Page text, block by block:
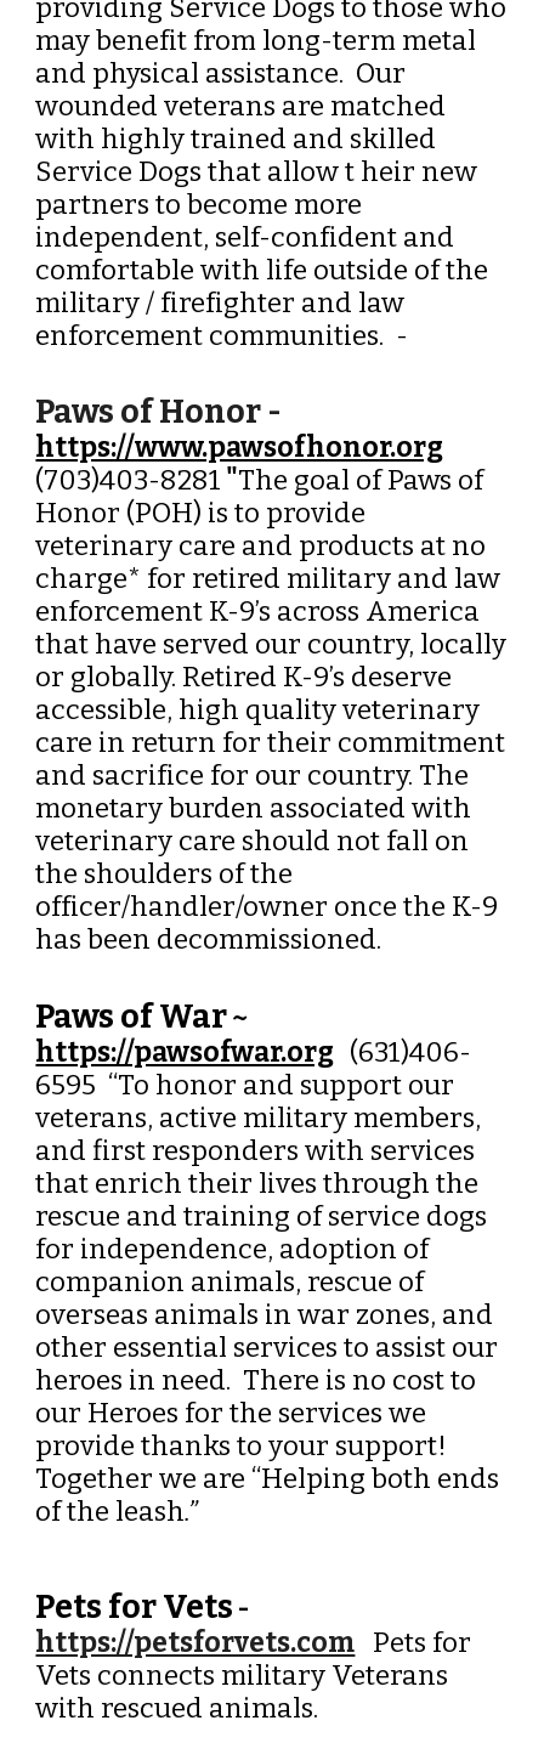
providing Service Dogs to those who
may benefit from long-term metal
and physical assistance. Our
wounded veterans are matched
with highly trained and skilled
Service Dogs that allow t heir new
partners to become more
independent, self-confident and
comfortable with life outside of the
military / firefighter and law
enforcement communities. -
Paws of Honor -
https://www.pawsofhonor.org
(703)403-8281 "The goal of Paws of
Honor (POH) is to provide
veterinary care and products at no
charge* for retired military and law
enforcement K-9’s across America
that have served our country, locally
or globally. Retired K-9’s deserve
accessible, high quality veterinary
care in return for their commitment
and sacrifice for our country. The
monetary burden associated with
veterinary care should not fall on
the shoulders of the
officer/handler/owner once the K-9
has been decommissioned.
Paws of War~
https://pawsofwar.org (631)406-
6595 “To honor and support our
veterans, active military members,
and first responders with services
that enrich their lives through the
rescue and training of service dogs
for independence, adoption of
companion animals, rescue of
overseas animals in war zones, and
other essential services to assist our
heroes in need. There is no cost to
our Heroes for the services we
provide thanks to your support!
Together we are “Helping both ends
of the leash.”
Pets for Vets -
https://petsforvets.com Pets for
Vets connects military Veterans
with rescued animals.